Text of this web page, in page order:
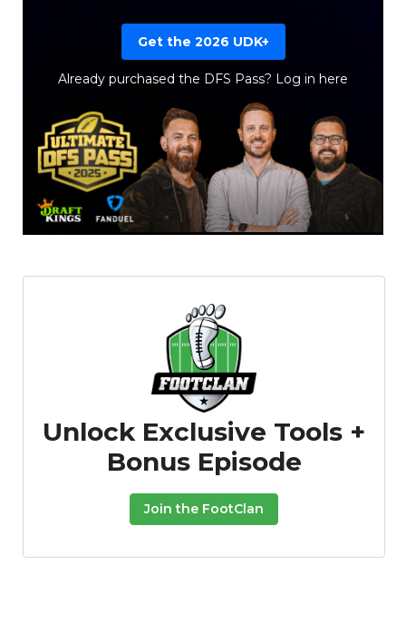
Get the 2026 UDK+
Already purchased the DFS Pass? Log in here
Unlock Exclusive Tools +
Bonus Episode
Join the FootClan